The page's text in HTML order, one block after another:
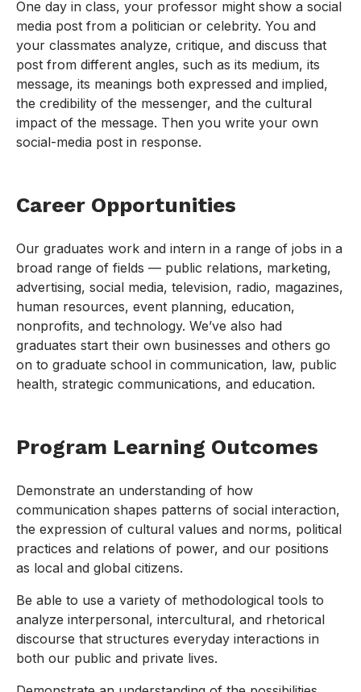
One day in class, your professor might show a social
media post from a politician or celebrity. You and
your classmates analyze, critique, and discuss that
post from different angles, such as its medium, its
message, its meanings both expressed and implied,
the credibility of the messenger, and the cultural
impact of the message. Then you write your own
social-media post in response.
Career Opportunities
Our graduates work and intern in a range of jobs in a
broad range of fields — public relations, marketing,
advertising, social media, television, radio, magazines,
human resources, event planning, education,
nonprofits, and technology. We’ve also had
graduates start their own businesses and others go
on to graduate school in communication, law, public
health, strategic communications, and education.
Program Learning Outcomes
Demonstrate an understanding of how
communication shapes patterns of social interaction,
the expression of cultural values and norms, political
practices and relations of power, and our positions
as local and global citizens.
Be able to use a variety of methodological tools to
analyze interpersonal, intercultural, and rhetorical
discourse that structures everyday interactions in
both our public and private lives.